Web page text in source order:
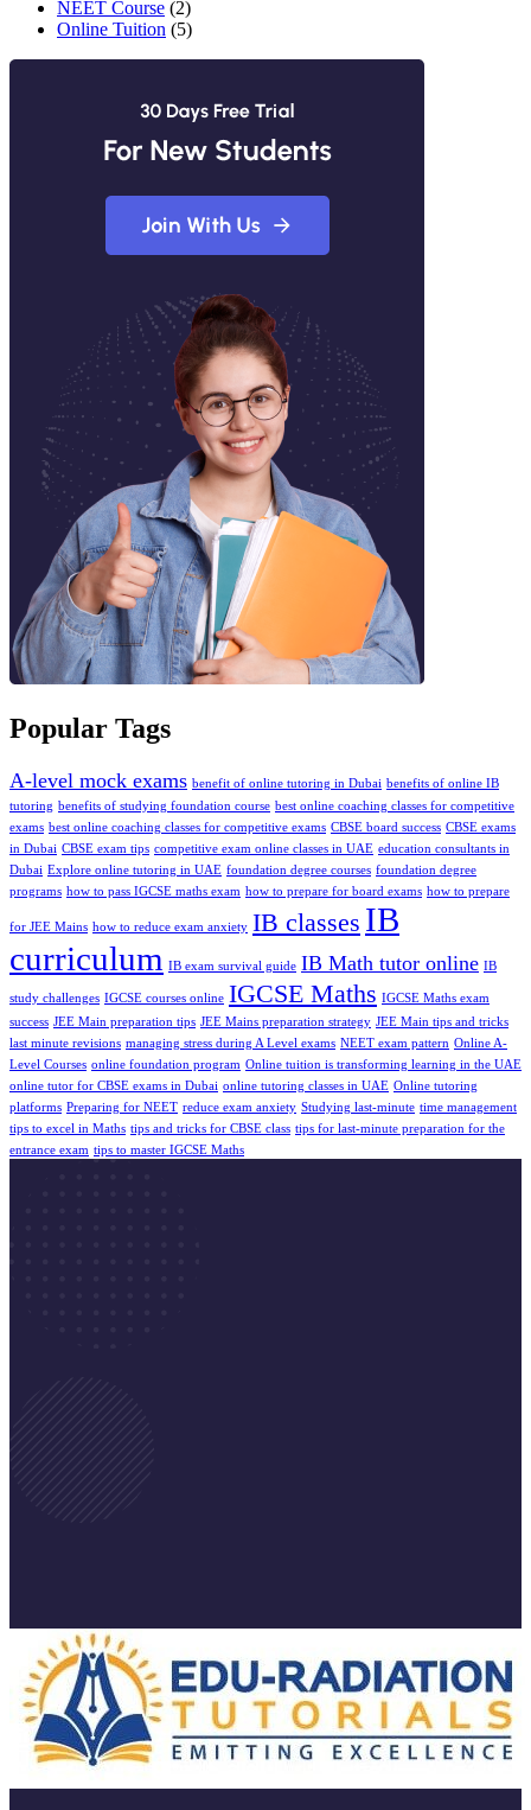
NEET Course (2)
Online Tuition (5)
Popular Tags
A-level mock exams benefit of online tutoring in Dubai benefits of online IB
tutoring benefits of studying foundation course best online coaching classes for competitive
exams bеst onlinе coaching classеs for compеtitivе еxams CBSE board success CBSE exams
in Dubai CBSE exam tips competitive exam online classes in UAE education consultants in
Dubai Explore online tutoring in UAE foundation degree courses foundation degree
programs how to pass IGCSE maths exam how to prepare for board exams how to prepare
for JEE Mains how to reduce exam anxiety IB classes IB
curriculum IB exam survival guide IB Math tutor online IB
study challenges IGCSE courses online IGCSE Maths IGCSE Maths exam
success JEE Main preparation tips JEE Mains preparation strategy JEE Main tips and tricks
last minute revisions managing strеss during A Level еxams NEET exam pattern Online A-
Level Courses online foundation program Online tuition is transforming learning in the UAE
online tutor for CBSE exams in Dubai online tutoring classes in UAE Online tutoring
platforms Preparing for NEET reduce exam anxiety Studying last-minute time management
tips to excel in Maths tips and tricks for CBSE class tips for last-minute preparation for the
entrance exam tips to master IGCSE Maths